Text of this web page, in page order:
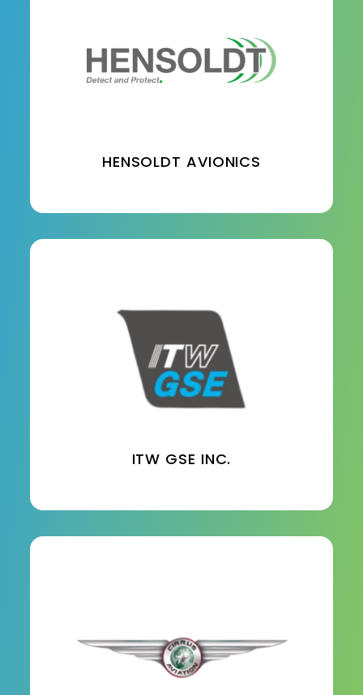
HENSOLDT AVIONICS
ITW GSE INC.